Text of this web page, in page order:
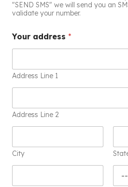
"SEND SMS" we will send you an
validate your number.
Your address *
Address Line 1
Address Line 2
City